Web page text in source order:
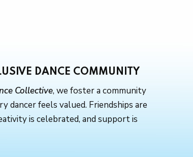
DANCE COMMUNITY
Collective, we foster a community
dancer feels valued. Friendships are
is celebrated, and support is